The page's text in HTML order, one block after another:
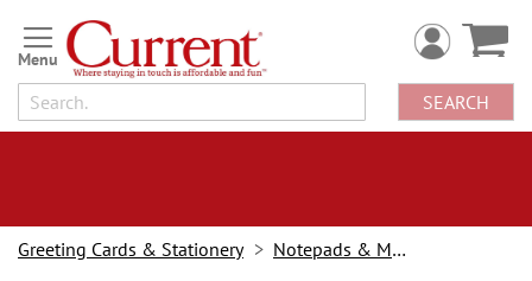
Skip
to
Content
SEARCH
Greeting Cards & Stationery Notepads & Memo Pads